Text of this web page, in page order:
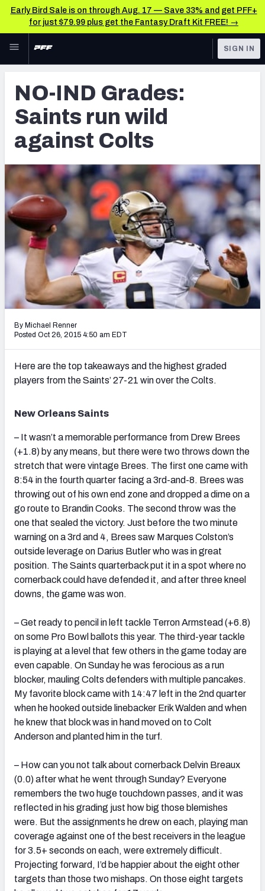
Early Bird Sale is on through Aug. 17 — Save 33% and get PFF+
for just $79.99 plus get the Fantasy Draft Kit FREE! →
Skip to main content
NFL
FANTASY
BETTING
DFS
NFL DRAFT
COLLEGE
OTHER PRO
LEAGUES
TOOLS
Player Grades
Premium Stats
All Tools
FEATURED TOOLS
2026 NFL QB Annual
2027 Mock Draft Simulator
2027 NFL Draft Big Board
Mock Draft Simulator Multiplayer
(BETA!)
SIGN IN
NO-IND Grades:
Saints run wild
against Colts
By Michael Renner
Posted Oct 26, 2015 4:50 am EDT
Here are the top takeaways and the highest graded
players from the Saints’ 27-21 win over the Colts.
New Orleans Saints
– It wasn’t a memorable performance from Drew Brees
(+1.8) by any means, but there were two throws down the
stretch that were vintage Brees. The first one came with
8:54 in the fourth quarter facing a 3rd-and-8. Brees was
throwing out of his own end zone and dropped a dime on a
go route to Brandin Cooks. The second throw was the
one that sealed the victory. Just before the two minute
warning on a 3rd and 4, Brees saw Marques Colston’s
outside leverage on Darius Butler who was in great
position. The Saints quarterback put it in a spot where no
cornerback could have defended it, and after three kneel
downs, the game was won.
– Get ready to pencil in left tackle Terron Armstead (+6.8)
on some Pro Bowl ballots this year. The third-year tackle
is playing at a level that few others in the game today are
even capable. On Sunday he was ferocious as a run
blocker, mauling Colts defenders with multiple pancakes.
My favorite block came with 14:47 left in the 2nd quarter
when he hooked outside linebacker Erik Walden and when
he knew that block was in hand moved on to Colt
Anderson and planted him in the turf.
– How can you not talk about cornerback Delvin Breaux
(0.0) after what he went through Sunday? Everyone
remembers the two huge touchdown passes, and it was
reflected in his grading just how big those blemishes
were. But the assignments he drew on each, playing man
coverage against one of the best receivers in the league
for 3.5+ seconds on each, were extremely difficult.
Projecting forward, I’d be happier about the eight other
targets than those two mishaps. On those eight targets